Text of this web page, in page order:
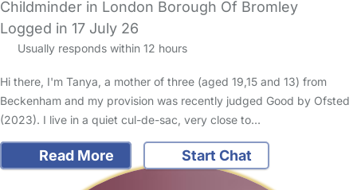
Childminder in London Borough Of Bromley
Logged in 17 July 26
Usually responds within 12 hours
Hi there, I'm Tanya, a mother of three (aged 19,15 and 13) from
Beckenham and my provision was recently judged Good by Ofsted
(2023). I live in a quiet cul-de-sac, very close to…
Read More Start Chat